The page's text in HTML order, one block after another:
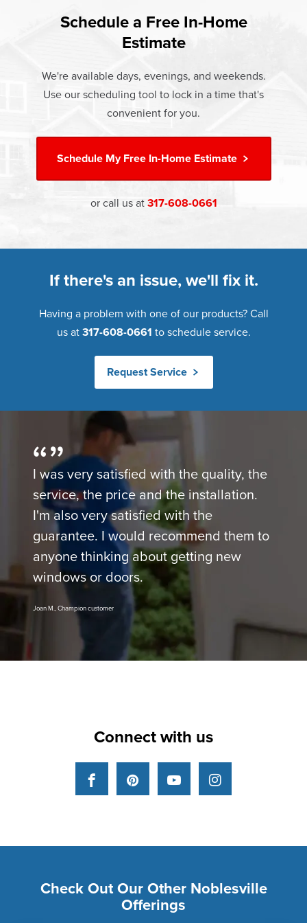
responsible for 25%–30% of residential heating and
cooling energy use. Replacement windows from
money.
Energy Efficiency
that simple.
At Champion Windows of Noblesville there are no hidden
costs. The price your rep quotes is the price you pay,
Warranty. Great financing options are also available.
Learn more about ourPricingand ourFinancing Options
Schedule a Free In-Home
Estimate
We're available days, evenings, and weekends.
Use our scheduling tool to lock in a time that's
convenient for you.
Schedule MyFree In-Home Estimate
or call us at 317-608-0661
If there's an issue, we'll fix it.
Having a problem with one of our products? Call
us at 317-608-0661 to schedule service.
Request Service
I was very satisfied with the quality, the
service, the price and the installation.
I'm also very satisfied with the
guarantee. I would recommend them to
anyone thinking about getting new
windows or doors.
Joan M., Champion customer
Connect with us
FacebookPinterestYouTubeInstagram
Check Out Our Other Noblesville
Offerings